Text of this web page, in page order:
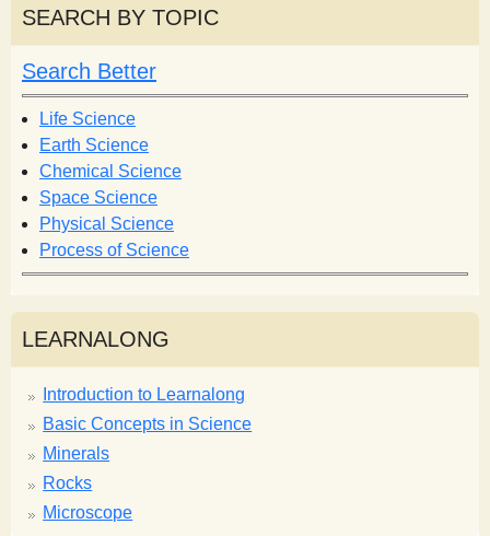
r
c
h
f
o
r
m
r
h
SEARCH BY TOPIC
Search Better
Life Science
Earth Science
Chemical Science
Space Science
Physical Science
Process of Science
LEARNALONG
Introduction to Learnalong
Basic Concepts in Science
Minerals
Rocks
Microscope